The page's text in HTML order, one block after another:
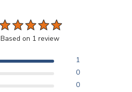
Based on 1 review
1
0
0